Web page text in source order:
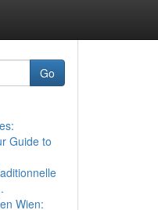
Go
Guide to
Wien: